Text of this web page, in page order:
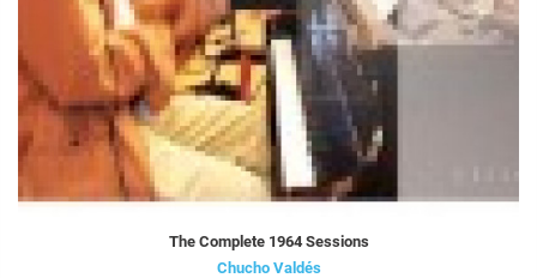
The Complete 1964 Sessions
Chucho Valdés